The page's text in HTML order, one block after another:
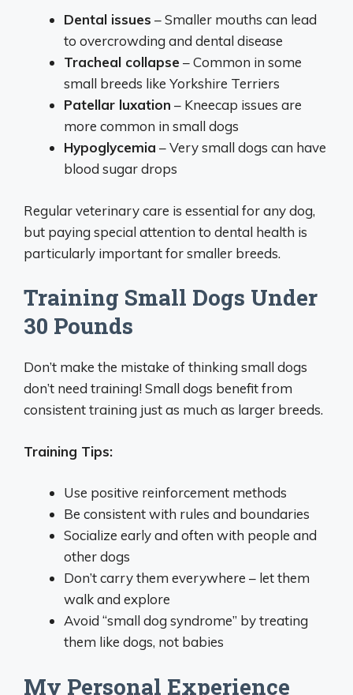
Dental issues – Smaller mouths can lead
to overcrowding and dental disease
Tracheal collapse – Common in some
small breeds like Yorkshire Terriers
Patellar luxation – Kneecap issues are
more common in small dogs
Hypoglycemia – Very small dogs can have
blood sugar drops
Regular veterinary care is essential for any dog,
but paying special attention to dental health is
particularly important for smaller breeds.
Training Small Dogs Under
30 Pounds
Don’t make the mistake of thinking small dogs
don’t need training! Small dogs benefit from
consistent training just as much as larger breeds.
Training Tips:
Use positive reinforcement methods
Be consistent with rules and boundaries
Socialize early and often with people and
other dogs
Don’t carry them everywhere – let them
walk and explore
Avoid “small dog syndrome” by treating
them like dogs, not babies
My Personal Experience